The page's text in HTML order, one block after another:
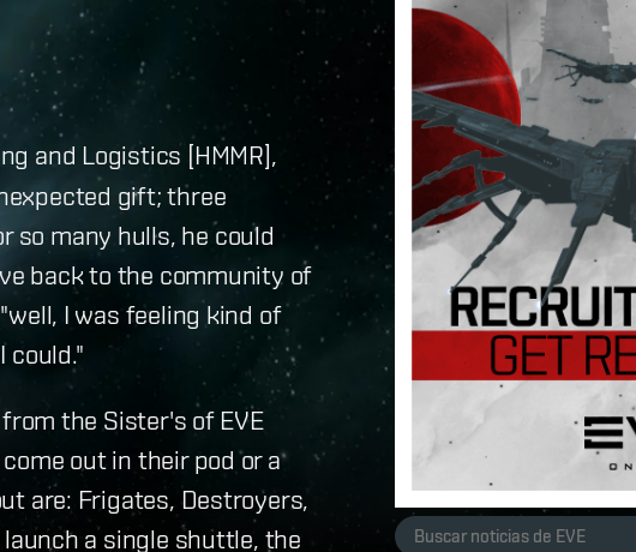
and Logistics [HMMR],
gift; three
so many hulls, he could
back to the community of
I was feeling kind of
could."
the Sister's of EVE
out in their pod or a
are: Frigates, Destroyers,
a single shuttle, the